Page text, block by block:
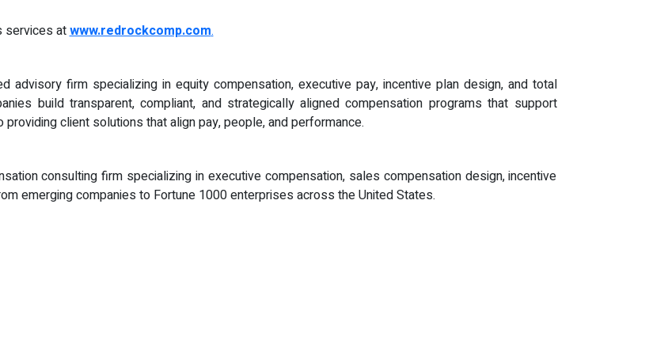
services atwww.redrockcomp.com.
advisory firm specializing in equity compensation, executive pay, incentive plan design, and total
build transparent, compliant, and strategically aligned compensation programs that support
client solutions that align pay, people, and performance.
consulting firm specializing in executive compensation, sales compensation design, incentive
emerging companies to Fortune 1000 enterprises across the United States.